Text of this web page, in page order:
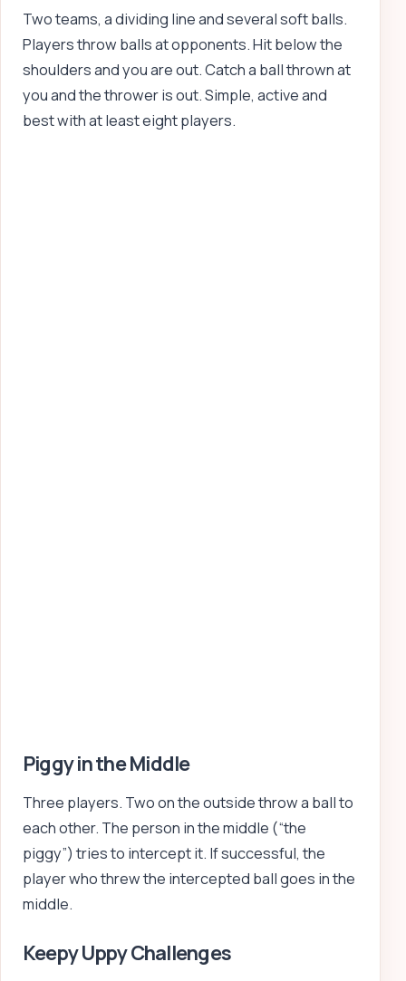
Two teams, a dividing line and several soft balls.
Players throw balls at opponents. Hit below the
shoulders and you are out. Catch a ball thrown at
you and the thrower is out. Simple, active and
best with at least eight players.
Piggy in the Middle
Three players. Two on the outside throw a ball to
each other. The person in the middle (“the
piggy”) tries to intercept it. If successful, the
player who threw the intercepted ball goes in the
middle.
Keepy Uppy Challenges